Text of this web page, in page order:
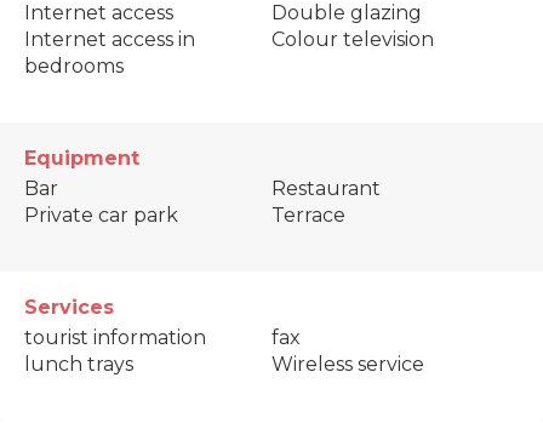
Internet access
Internet access in
bedrooms
Double glazing
Colour television
Equipment
Bar
Private car park
Restaurant
Terrace
Services
tourist information
lunch trays
fax
Wireless service